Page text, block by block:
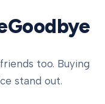
too. Buying
stand out.